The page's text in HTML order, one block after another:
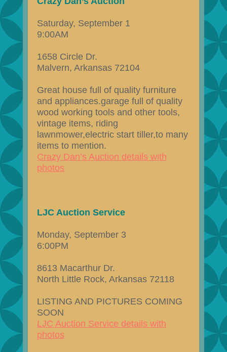
Saturday, September 1
9:00AM
1658 Circle Dr.
Malvern, Arkansas 72104
Great house full of quality furniture
and appliances.garage full of quality
wood working tools and other tools,
vintage items, riding
lawnmower,electric start tiller,to many
items to mention.
Crazy Dan’s Auction details with
photos
LJC Auction Service
Monday, September 3
6:00PM
8613 Macarthur Dr.
North Little Rock, Arkansas 72118
LISTING AND PICTURES COMING
SOON
LJC Auction Service details with
photos